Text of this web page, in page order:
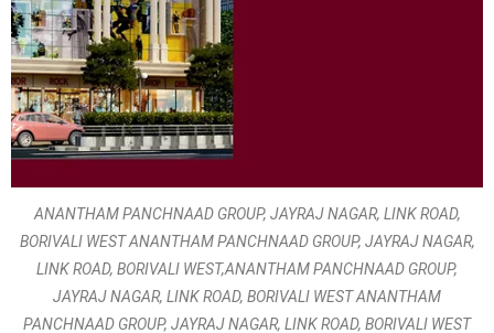
ANANTHAM PANCHNAAD GROUP, JAYRAJ NAGAR, LINK ROAD,
BORIVALI WEST ANANTHAM PANCHNAAD GROUP, JAYRAJ NAGAR,
LINK ROAD, BORIVALI WEST,ANANTHAM PANCHNAAD GROUP,
JAYRAJ NAGAR, LINK ROAD, BORIVALI WEST ANANTHAM
PANCHNAAD GROUP, JAYRAJ NAGAR, LINK ROAD, BORIVALI WEST